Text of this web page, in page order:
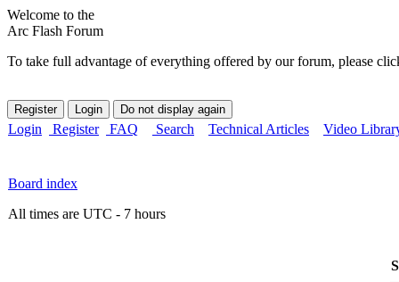
Welcome to the
Arc Flash Forum
To take full advantage of everything offered by our forum, please
Login Register FAQ Search Technical Articles Video
Board index
All times are UTC - 7 hours